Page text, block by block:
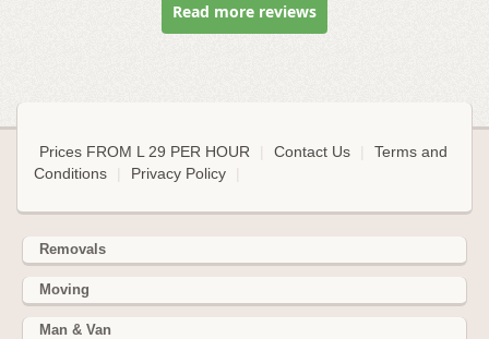
Read more reviews
Prices FROM L 29 PER HOUR Contact Us
Terms and
Conditions
Privacy Policy
Removals
Moving
Man & Van